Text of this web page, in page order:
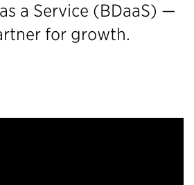
a Service (BDaaS) —
for growth.